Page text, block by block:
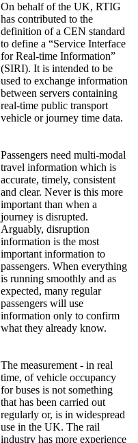
On behalf of the UK, RTIG
has contributed to the
definition of a CEN standard
to define a “Service Interface
for Real-time Information”
(SIRI). It is intended to be
used to exchange information
between servers containing
real-time public transport
vehicle or journey time data.
Passengers need multi-modal
travel information which is
accurate, timely, consistent
and clear. Never is this more
important than when a
journey is disrupted.
Arguably, disruption
information is the most
important information to
passengers. When everything
is running smoothly and as
expected, many regular
passengers will use
information only to confirm
what they already know.
The measurement - in real
time, of vehicle occupancy
for buses is not something
that has been carried out
regularly or, is in widespread
use in the UK. The rail
industry has more experience